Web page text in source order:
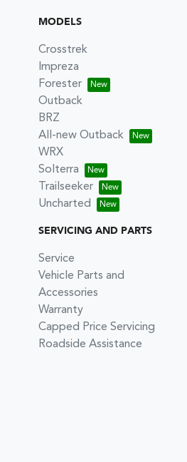
MODELS
Crosstrek
Impreza
Forester
Outback
BRZ
All-new Outback
WRX
Solterra
Trailseeker
Uncharted
SERVICING AND PARTS
Service
Vehicle Parts and
Accessories
Warranty
Capped Price Servicing
Roadside Assistance